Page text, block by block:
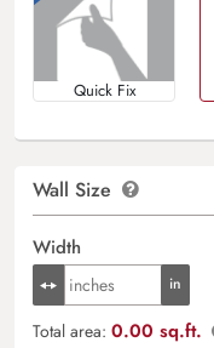
Quick Fix
Wall Size
Width
Total area: 0.00 sq.ft.